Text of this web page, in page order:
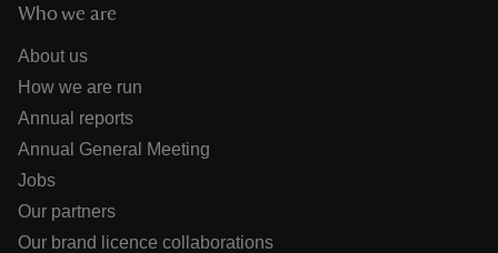
Who we are
About us
How we are run
Annual reports
Annual General Meeting
Jobs
Our partners
Our brand licence collaborations